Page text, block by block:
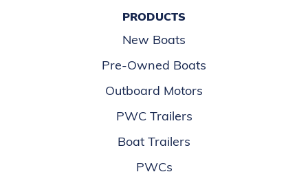
PRODUCTS
New Boats
Pre-Owned Boats
Outboard Motors
PWC Trailers
Boat Trailers
PWCs